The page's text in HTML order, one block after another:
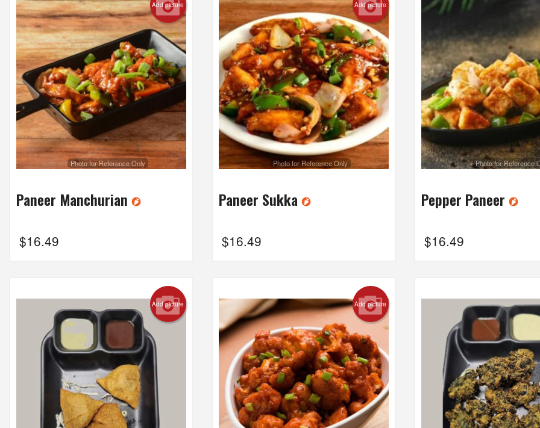
Add picture
Photo for Reference Only
Paneer Manchurian
$16.49
Add picture
Photo for Reference Only
Paneer Sukka
$16.49
Photo for Reference
Pepper Paneer
$16.49
Add picture Add picture